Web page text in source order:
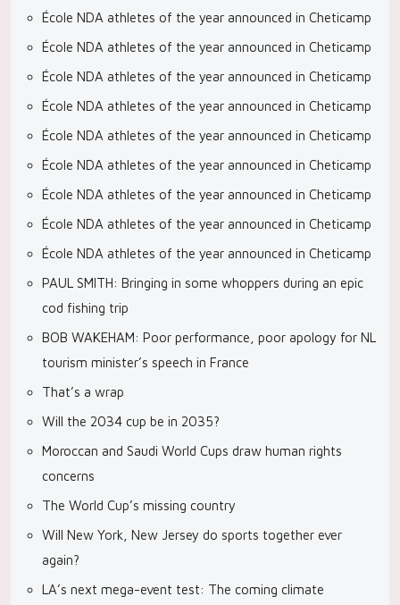
École NDA athletes of the year announced in Cheticamp
École NDA athletes of the year announced in Cheticamp
École NDA athletes of the year announced in Cheticamp
École NDA athletes of the year announced in Cheticamp
École NDA athletes of the year announced in Cheticamp
École NDA athletes of the year announced in Cheticamp
École NDA athletes of the year announced in Cheticamp
École NDA athletes of the year announced in Cheticamp
École NDA athletes of the year announced in Cheticamp
PAUL SMITH: Bringing in some whoppers during an epic
cod fishing trip
BOB WAKEHAM: Poor performance, poor apology for NL
tourism minister’s speech in France
That’s a wrap
Will the 2034 cup be in 2035?
Moroccan and Saudi World Cups draw human rights
concerns
The World Cup’s missing country
Will New York, New Jersey do sports together ever
again?
LA’s next mega-event test: The coming climate